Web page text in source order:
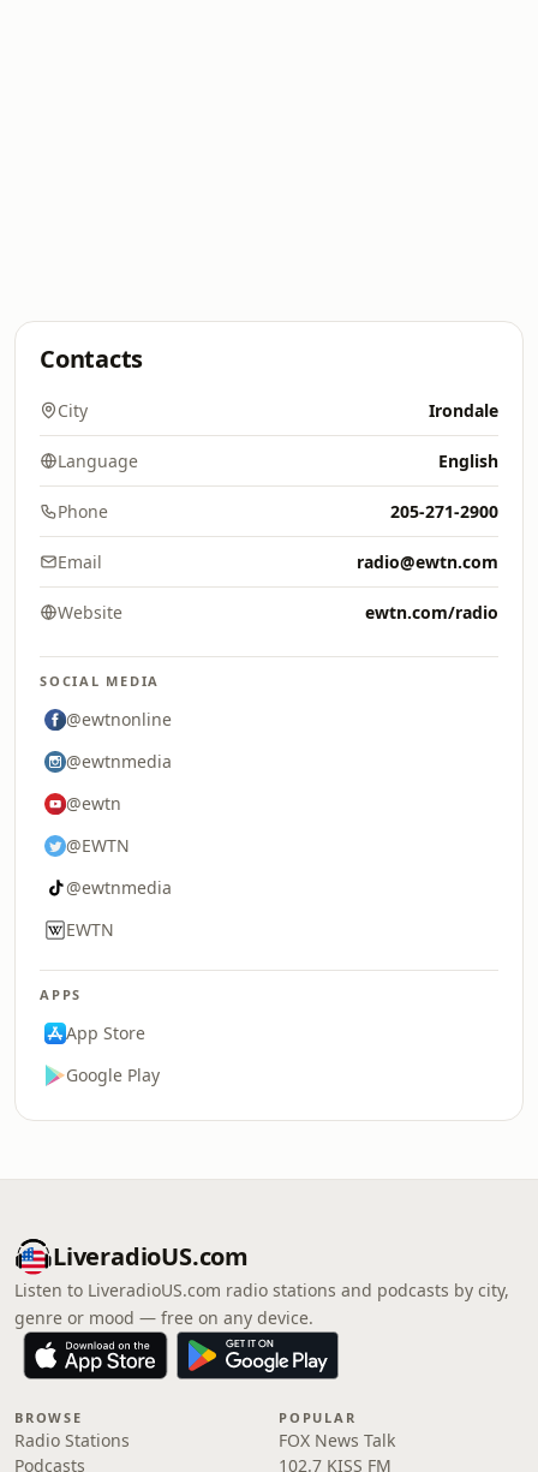
Contacts
City Irondale
Language English
Phone 205-271-2900
Email radio@ewtn.com
Website ewtn.com/radio
SOCIAL MEDIA
@ewtnonline
@ewtnmedia
@ewtn
@EWTN
@ewtnmedia
EWTN
APPS
App Store
Google Play
LiveradioUS.com
Listen to LiveradioUS.com radio stations and podcasts by city,
genre or mood — free on any device.
BROWSE
Radio Stations
Podcasts
POPULAR
FOX News Talk
102.7 KISS FM